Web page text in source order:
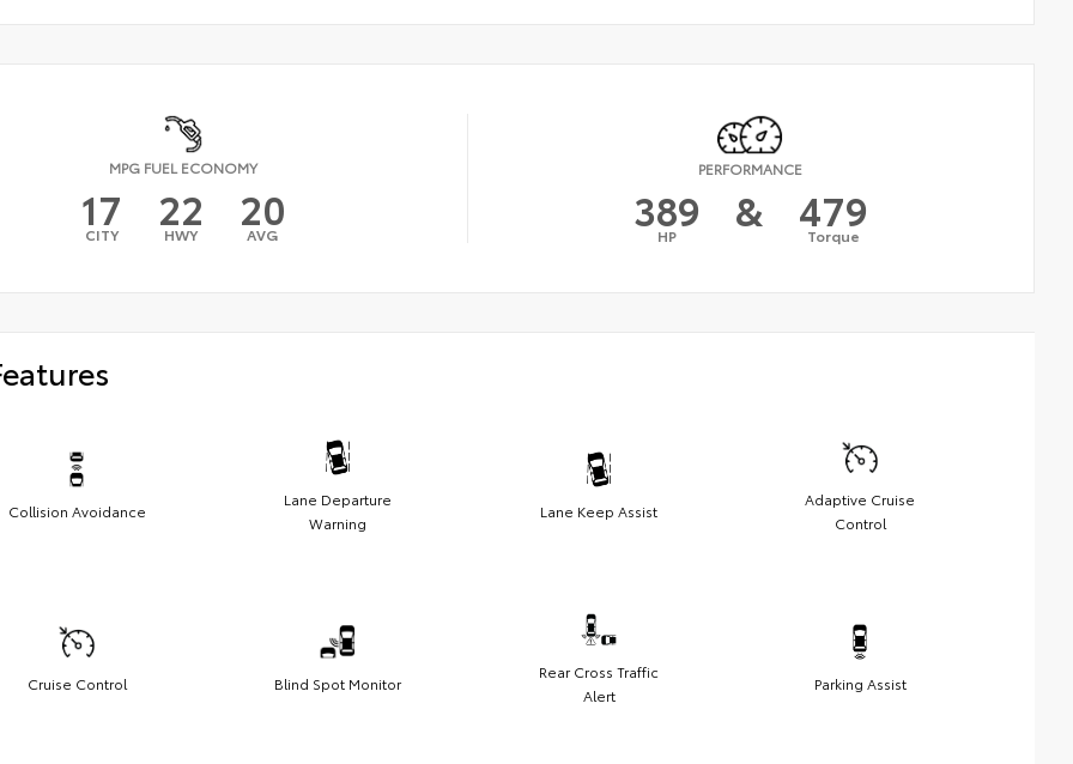
MPG FUEL ECONOMY
17
CITY 22
HWY 20
AVG
PERFORMANCE
389
HP & 479
Torque
Collision Avoidance
Lane Departure
Warning
Lane Keep Assist
Adaptive Cruise
Control
Cruise Control Blind Spot Monitor
Rear Cross Traffic
Alert
Parking Assist